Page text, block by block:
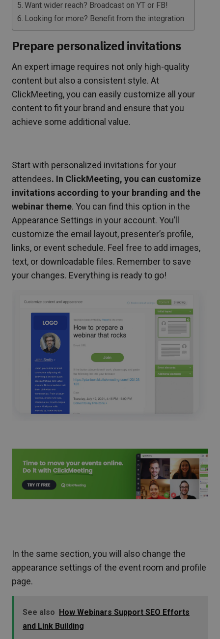
Want wider reach? Broadcast on YT or FB!
Looking for more? Benefit from the integration
Prepare personalized invitations
An expert image requires not only high-quality
content but also a consistent style. At
ClickMeeting, you can easily customize all your
content to fit your brand and ensure that you
achieve some additional value.
Start with personalized invitations for your
attendees. In ClickMeeting, you can customize
invitations according to your branding and the
webinar theme. You can find this option in the
Appearance Settings in your account. You’ll
customize the email layout, presenter’s profile,
links, or event schedule. Feel free to add images,
text, or downloadable files. Remember to save
your changes. Everything is ready to go!
In the same section, you will also change the
appearance settings of the event room and profile
page.
See also How Webinars Support SEO Efforts
and Link Building